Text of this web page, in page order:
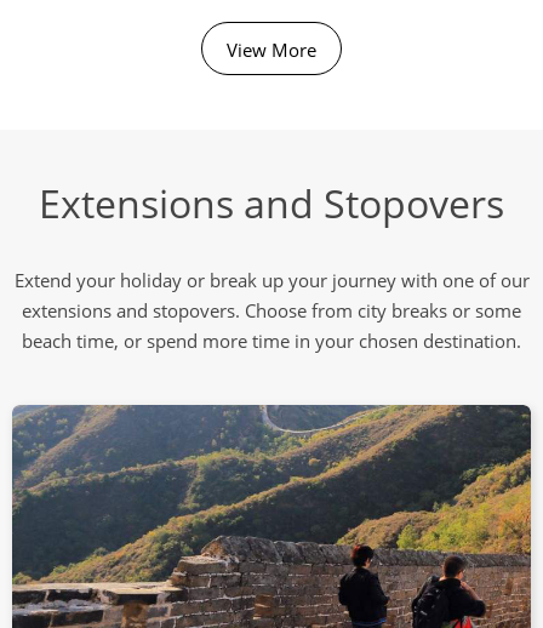
View More
Extensions and Stopovers
Extend your holiday or break up your journey with one of our
extensions and stopovers. Choose from city breaks or some
beach time, or spend more time in your chosen destination.